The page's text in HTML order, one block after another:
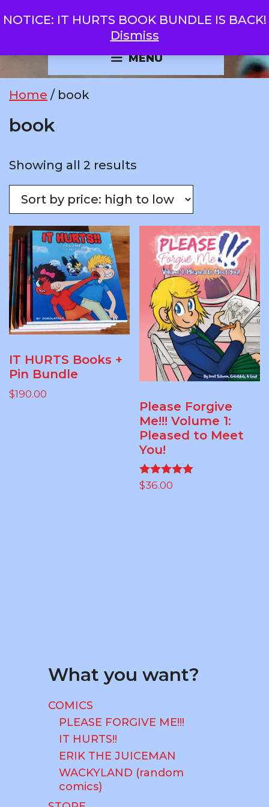
NOTICE: IT HURTS BOOK BUNDLE IS BACK!
Dismiss
to
GOBOLATULA
MENU
Home / book
book
Showing all 2 results
price:
high
to
low
IT HURTS Books +
Pin Bundle
$190.00
Please Forgive
Me!!! Volume 1:
Pleased to Meet
You!
Rated
$36.00
What you want?
COMICS
PLEASE FORGIVE ME!!!
IT HURTS!!
ERIK THE JUICEMAN
WACKYLAND (random
comics)